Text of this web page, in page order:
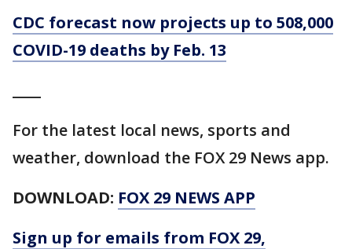
CDC forecast now projects up to 508,000
COVID-19 deaths by Feb. 13
For the latest local news, sports and
weather, download the FOX 29 News app.
DOWNLOAD: FOX 29 NEWS APP
Sign up for emails from FOX 29,